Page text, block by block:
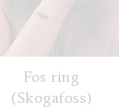
Fos ring
(Skogafoss)